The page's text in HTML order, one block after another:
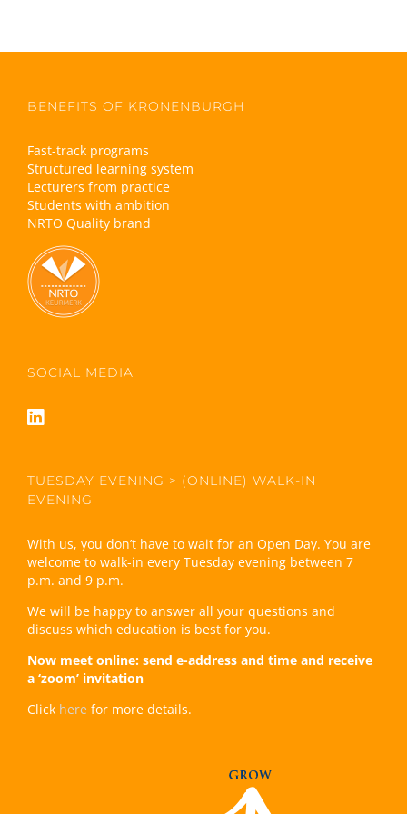
BENEFITS OF KRONENBURGH
Fast-track programs
Structured learning system
Lecturers from practice
Students with ambition
NRTO Quality brand
SOCIAL MEDIA
TUESDAY EVENING > (ONLINE) WALK-IN
EVENING
With us, you don’t have to wait for an Open Day. You are
welcome to walk-in every Tuesday evening between 7
p.m. and 9 p.m.
We will be happy to answer all your questions and
discuss which education is best for you.
Now meet online: send e-address and time and receive
a ‘zoom’ invitation
Click here for more details.